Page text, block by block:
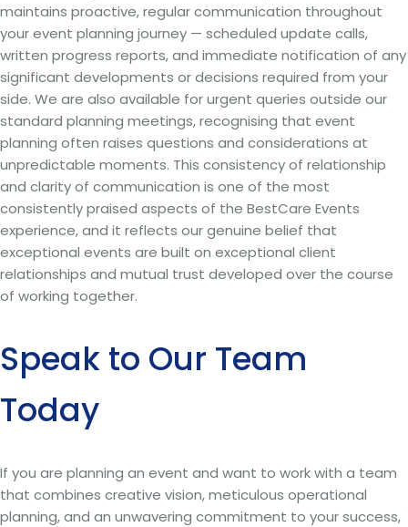
maintains proactive, regular communication throughout
your event planning journey — scheduled update calls,
written progress reports, and immediate notification of any
significant developments or decisions required from your
side. We are also available for urgent queries outside our
standard planning meetings, recognising that event
planning often raises questions and considerations at
unpredictable moments. This consistency of relationship
and clarity of communication is one of the most
consistently praised aspects of the BestCare Events
experience, and it reflects our genuine belief that
exceptional events are built on exceptional client
relationships and mutual trust developed over the course
of working together.
Speak to Our Team
Today
If you are planning an event and want to work with a team
that combines creative vision, meticulous operational
planning, and an unwavering commitment to your success,